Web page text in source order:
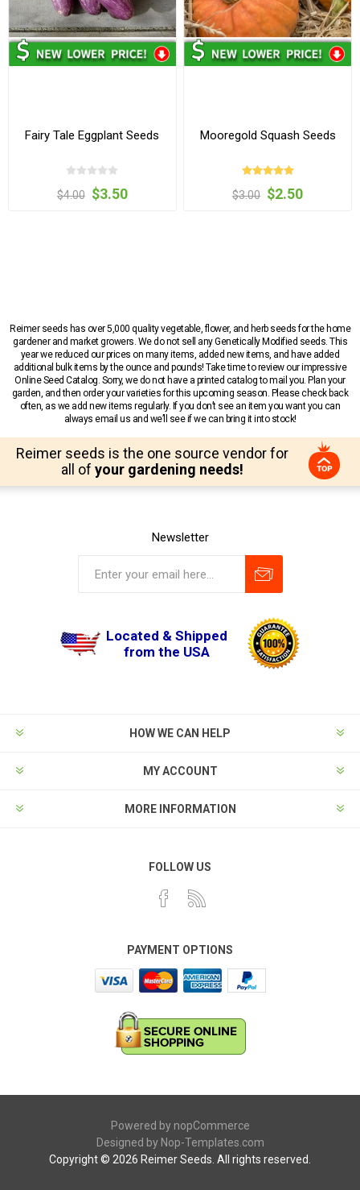
Fairy Tale Eggplant Seeds
$4.00 $3.50
Mooregold Squash Seeds
$3.00 $2.50
Reimer seeds has over 5,000 quality vegetable, flower, and herb seeds for the home
gardener and market growers. We do not sell any Genetically Modified seeds. This
year we reduced our prices on many items, added new items, and have added
additional bulk items by the ounce and pounds! Take time to review our impressive
Online Seed Catalog. Sorry, we do not have a printed catalog to mail you. Plan your
garden, and then order your varieties for this upcoming season. Please check back
often, as we add new items regularly. If you don’t see an item you want you can
always email us and we’ll see if we can bring it into stock!
Reimer seeds is the one source vendor for
all of your gardening needs!
Newsletter
Located & Shipped
from the USA
HOW WE CAN HELP
MY ACCOUNT
MORE INFORMATION
FOLLOW US
PAYMENT OPTIONS
Powered by nopCommerce
Designed by Nop-Templates.com
Copyright © 2026 Reimer Seeds. All rights reserved.